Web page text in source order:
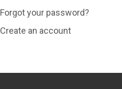
Forgot your password?
Create an account